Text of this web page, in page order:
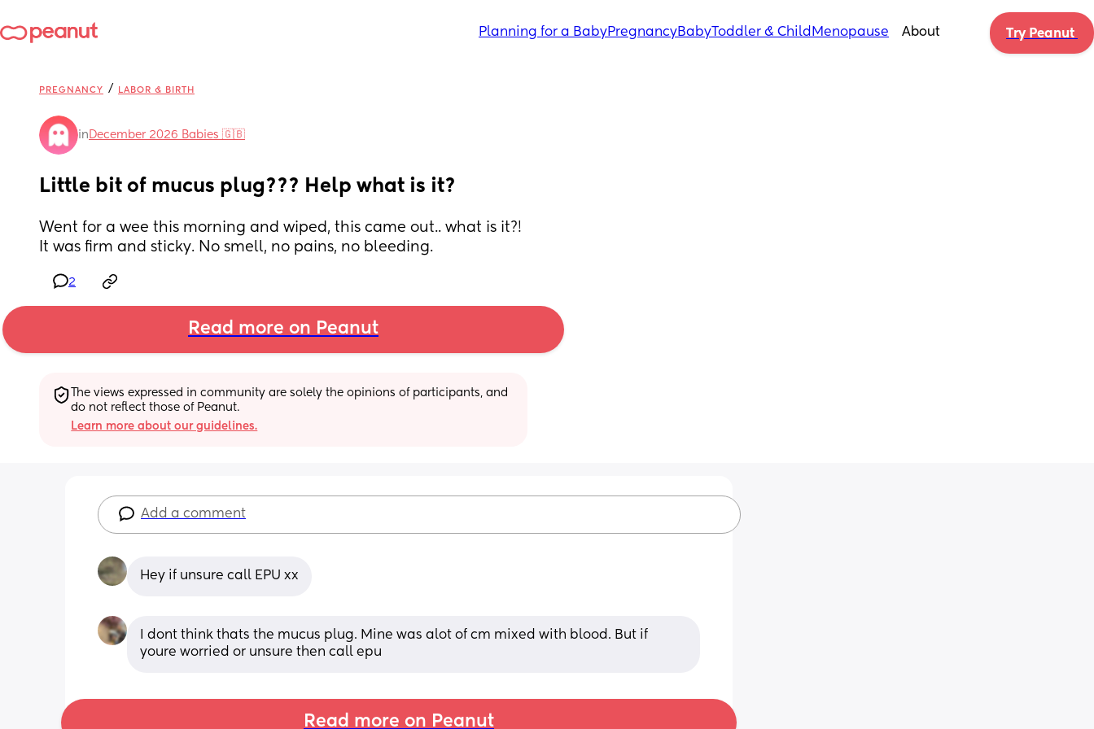
Planning for a BabyPregnancyBabyToddler & Child Menopause About Try Peanut
PREGNANCY / LABOR & BIRTH
in December 2026 Babies 🇬🇧
Little bit of mucus plug??? Help what is it?
Went for a wee this morning and wiped, this came out.. what is it?!
It was firm and sticky. No smell, no pains, no bleeding.
2
Read more on Peanut
The views expressed in community are solely the opinions of participants, and
do not reflect those of Peanut.
Learn more about our guidelines.
Add a comment
Hey if unsure call EPU xx
I dont think thats the mucus plug. Mine was alot of cm mixed with blood. But if
youre worried or unsure then call epu
Read more on Peanut